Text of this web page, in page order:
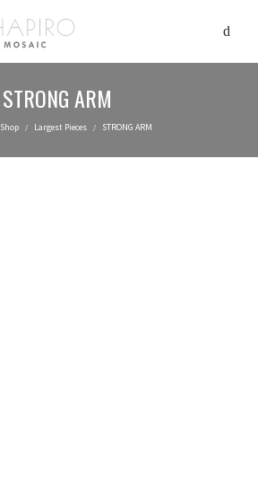
STRONG ARM
Shop / Largest Pieces / STRONG ARM